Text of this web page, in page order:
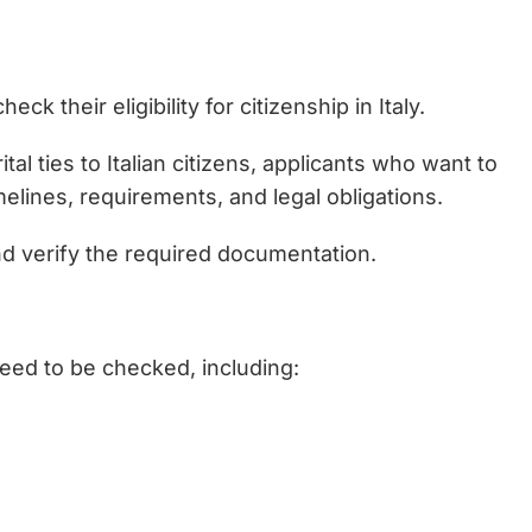
their eligibility for citizenship in Italy.
ties to Italian citizens, applicants who want to
requirements, and legal obligations.
verify the required documentation.
to be checked, including: